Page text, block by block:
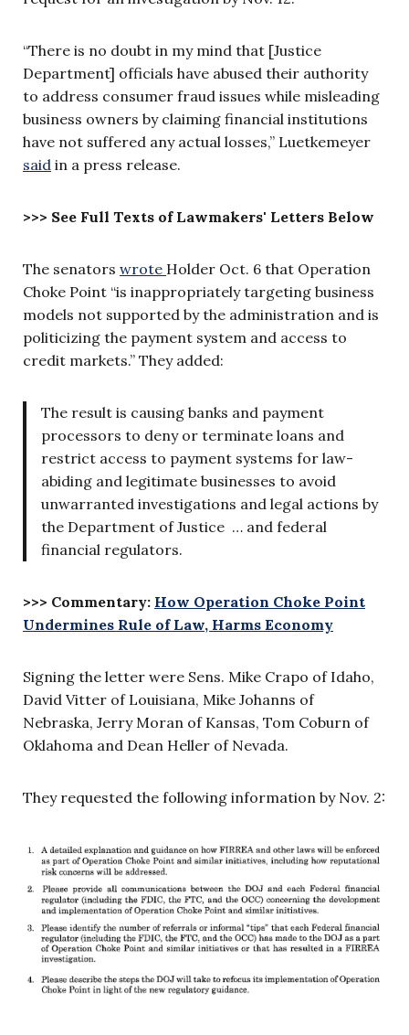
“There is no doubt in my mind that [Justice
Department] officials have abused their authority
to address consumer fraud issues while misleading
business owners by claiming financial institutions
have not suffered any actual losses,” Luetkemeyer
said in a press release.
>>> See Full Texts of Lawmakers' Letters Below
The senators wrote Holder Oct. 6 that Operation
Choke Point “is inappropriately targeting business
models not supported by the administration and is
politicizing the payment system and access to
credit markets.” They added:
The result is causing banks and payment
processors to deny or terminate loans and
restrict access to payment systems for law-
abiding and legitimate businesses to avoid
unwarranted investigations and legal actions by
the Department of Justice … and federal
financial regulators.
>>> Commentary: How Operation Choke Point
Undermines Rule of Law, Harms Economy
Signing the letter were Sens. Mike Crapo of Idaho,
David Vitter of Louisiana, Mike Johanns of
Nebraska, Jerry Moran of Kansas, Tom Coburn of
Oklahoma and Dean Heller of Nevada.
They requested the following information by Nov. 2: